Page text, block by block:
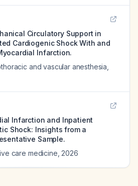
Circulatory Support in
Cardiogenic Shock With and
Infarction.
and vascular anesthesia
Infarction and Inpatient
Shock: Insights from a
Sample.
care medicine 2026